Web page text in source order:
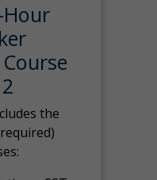
Hour
the